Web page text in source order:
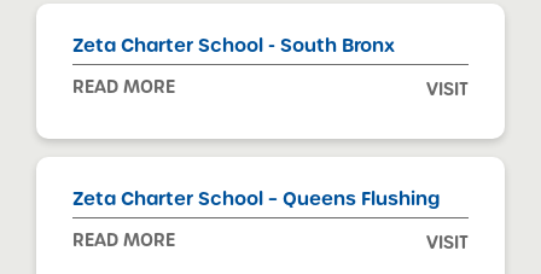
Zeta Charter School - South Bronx
READ MORE VISIT
Zeta Charter School – Queens Flushing
READ MORE VISIT